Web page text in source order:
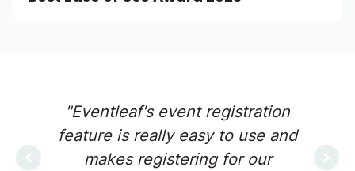
"Eventleaf's event registration
feature is really easy to use and
makes registering for our